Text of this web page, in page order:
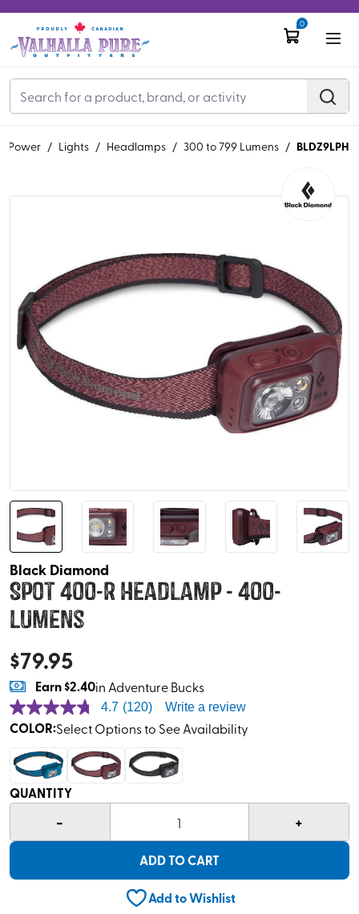
0
Power / Lights / Headlamps / 300 to 799 Lumens / BLDZ9LPH
Black Diamond
Spot 400-R Headlamp - 400-
Lumens
$79.95
Earn$2.40in Adventure Bucks
4.7 (120) Write a review
COLOR:Select Options to See Availability
QUANTITY
- 1 +
ADD TO CART
Add to Wishlist